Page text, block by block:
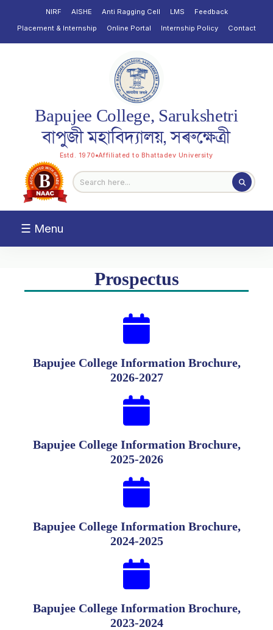
NIRF AISHE Anti Ragging Cell LMS
Feedback
Placement & Internship
Online Portal Internship Policy Contact
Bapujee College, Sarukshetri
বাপুজী মহাবিদ্যালয়, সৰুক্ষেত্ৰী
Estd. 1970 Affiliated to Bhattadev University
☰ Menu
Prospectus
Bapujee College Information Brochure,
2026-2027
Bapujee College Information Brochure,
2025-2026
Bapujee College Information Brochure,
2024-2025
Bapujee College Information Brochure,
2023-2024